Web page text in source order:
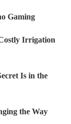
Gaming
Irrigation
Is in the
the Way